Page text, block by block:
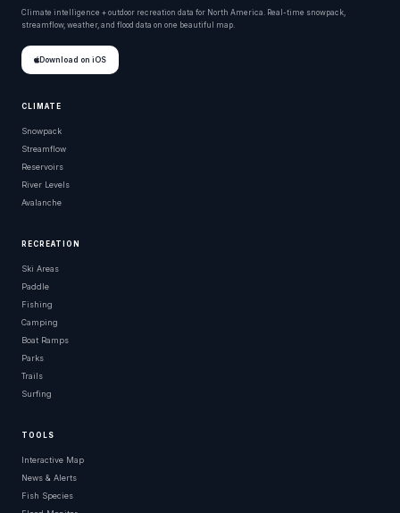
Climate intelligence + outdoor recreation data for North America. Real-time snowpack,
streamflow, weather, and flood data on one beautiful map.
Download on iOS
CLIMATE
Snowpack
Streamflow
Reservoirs
River Levels
Avalanche
RECREATION
Ski Areas
Paddle
Fishing
Camping
Boat Ramps
Parks
Trails
Surfing
TOOLS
Interactive Map
News & Alerts
Fish Species